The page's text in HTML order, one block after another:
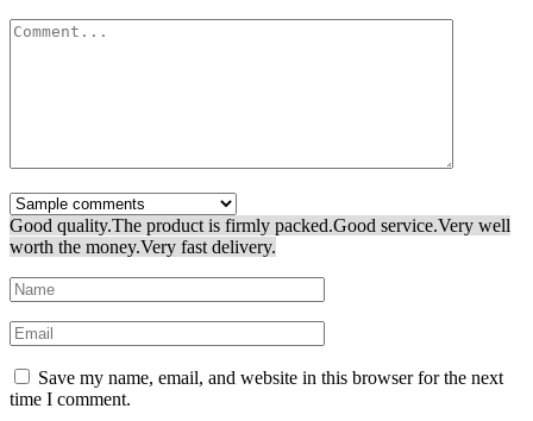
Good quality.The product is firmly packed.Good service.Very well
worth the money.Very fast delivery.
Save my name, email, and website in this browser for the next
time I comment.